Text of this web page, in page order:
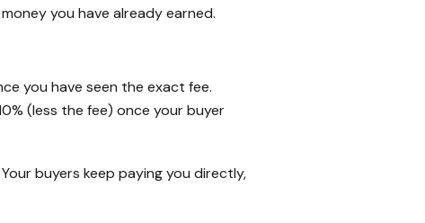
you have already earned.
you have seen the exact fee.
(less the fee) once your buyer
buyers keep paying you directly,